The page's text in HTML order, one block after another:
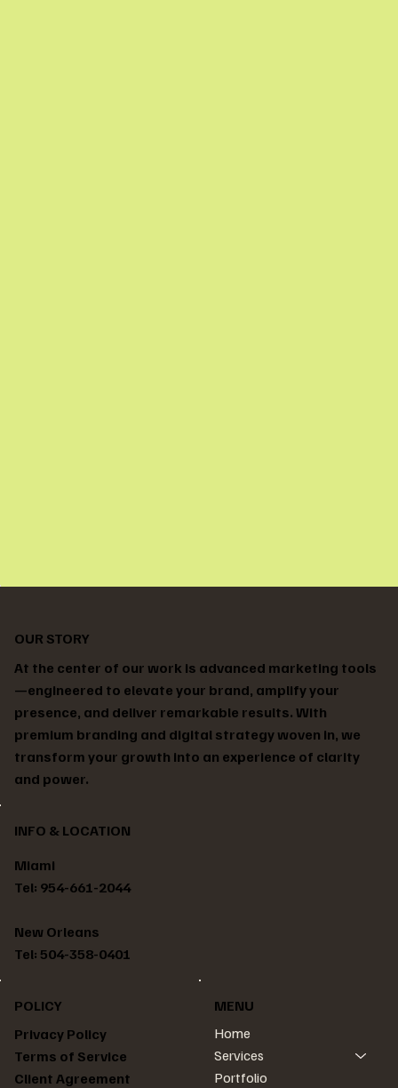
OUR STORY
At the center of our work is advanced marketing tools
—engineered to elevate your brand, amplify your
presence, and deliver remarkable results. With
premium branding and digital strategy woven in, we
transform your growth into an experience of clarity
and power.
INFO & LOCATION
Miami
Tel: 954-661-2044
New Orleans
Tel: 504-358-0401
POLICY
Privacy Policy
Terms of Service
Client Agreement
MENU
Home
Services
Portfolio